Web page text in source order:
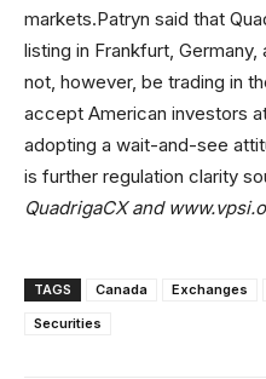
markets.Patryn said that
listing in Frankfurt,
not, however, be trading in
accept American investors
adopting a wait-and-see
is further regulation clarity
QuadrigaCX and
TAGS Canada Exchanges
Securities